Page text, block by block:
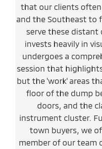
that our clients often
and the Southeast to
serve these distant
invests heavily in
undergoes a
session that
but the 'work' areas
floor of the dump
doors, and the
instrument cluster.
town buyers, we
member of our team